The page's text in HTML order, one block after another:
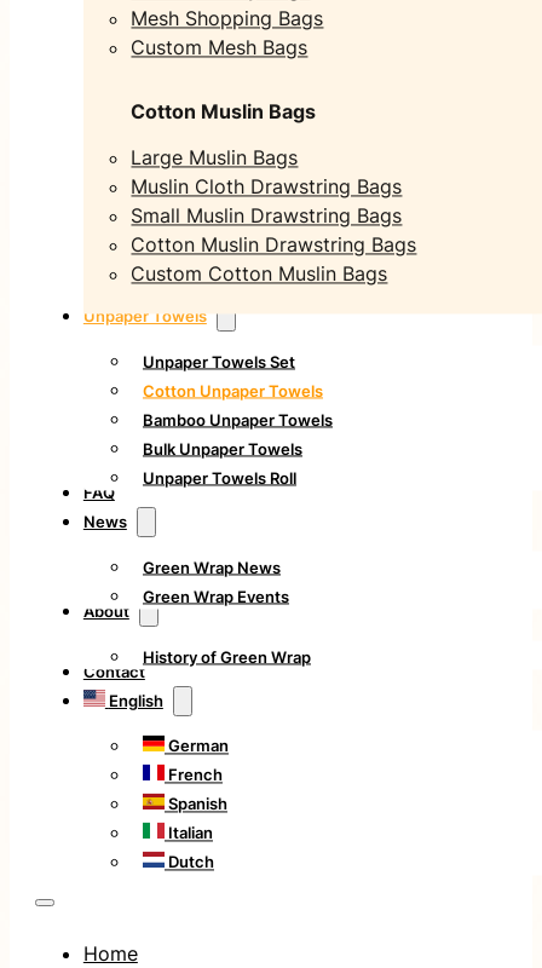
Mesh Shopping Bags
Custom Mesh Bags
Cotton Muslin Bags
Large Muslin Bags
Muslin Cloth Drawstring Bags
Small Muslin Drawstring Bags
Cotton Muslin Drawstring Bags
Custom Cotton Muslin Bags
Unpaper Towels
Unpaper Towels Set
Cotton Unpaper Towels
Bamboo Unpaper Towels
Bulk Unpaper Towels
Unpaper Towels Roll
FAQ
News
Green Wrap News
Green Wrap Events
About
History of Green Wrap
Contact
English
German
French
Spanish
Italian
Dutch
Home